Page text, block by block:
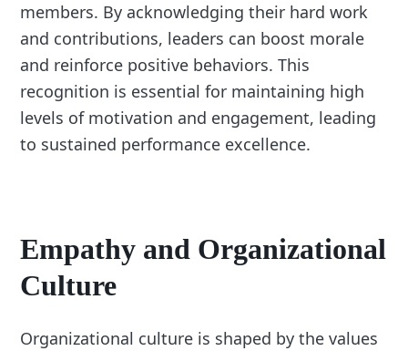
members. By acknowledging their hard work
and contributions, leaders can boost morale
and reinforce positive behaviors. This
recognition is essential for maintaining high
levels of motivation and engagement, leading
to sustained performance excellence.
Empathy and Organizational
Culture
Organizational culture is shaped by the values